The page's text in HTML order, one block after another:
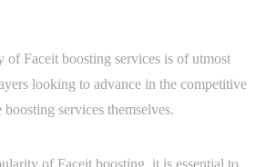
of Faceit boosting services is of utmost
looking to advance in the competitive
services themselves.